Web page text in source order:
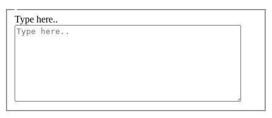
Type here..